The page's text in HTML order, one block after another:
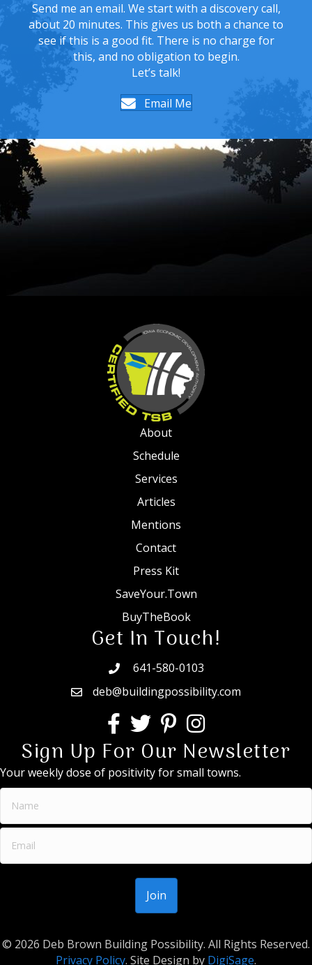
Send me an email. We start with a discovery call,
about 20 minutes. This gives us both a chance to
see if this is a good fit. There is no charge for
this, and no obligation to begin.
Let’s talk!
Email Me
About
Schedule
Services
Articles
Mentions
Contact
Press Kit
SaveYour.Town
BuyTheBook
Get In Touch!
641-580-0103
deb@buildingpossibility.com
Sign Up For Our Newsletter
Your weekly dose of positivity for small towns.
© 2026 Deb Brown Building Possibility. All Rights Reserved.
Privacy Policy. Site Design by DigiSage.